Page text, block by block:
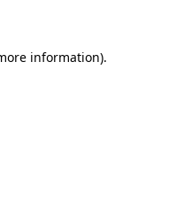
information).